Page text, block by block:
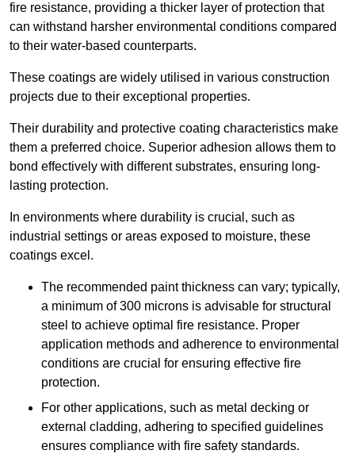
fire resistance, providing a thicker layer of protection that
can withstand harsher environmental conditions compared
to their water-based counterparts.
These coatings are widely utilised in various construction
projects due to their exceptional properties.
Their durability and protective coating characteristics make
them a preferred choice. Superior adhesion allows them to
bond effectively with different substrates, ensuring long-
lasting protection.
In environments where durability is crucial, such as
industrial settings or areas exposed to moisture, these
coatings excel.
The recommended paint thickness can vary; typically,
a minimum of 300 microns is advisable for structural
steel to achieve optimal fire resistance. Proper
application methods and adherence to environmental
conditions are crucial for ensuring effective fire
protection.
For other applications, such as metal decking or
external cladding, adhering to specified guidelines
ensures compliance with fire safety standards.